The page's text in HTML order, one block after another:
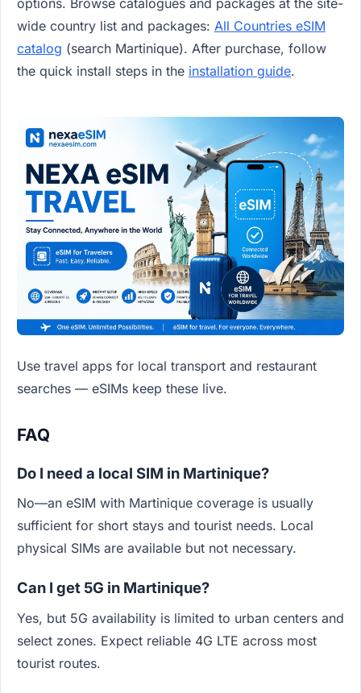
wide country list and packages: All Countries eSIM
catalog (search Martinique). After purchase, follow
the quick install steps in the installation guide.
Use travel apps for local transport and restaurant
searches — eSIMs keep these live.
FAQ
Do I need a local SIM in Martinique?
No—an eSIM with Martinique coverage is usually
sufficient for short stays and tourist needs. Local
physical SIMs are available but not necessary.
Can I get 5G in Martinique?
Yes, but 5G availability is limited to urban centers and
select zones. Expect reliable 4G LTE across most
tourist routes.